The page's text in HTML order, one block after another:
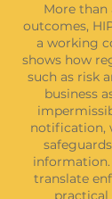
More
outcomes,
a working
shows how
such as risk
business
notification,
information.
translate
practical